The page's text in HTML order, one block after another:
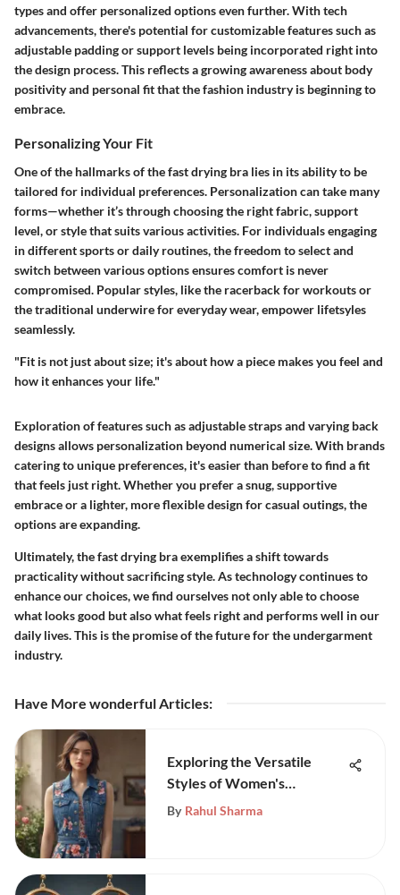
types and offer personalized options even further. With tech
advancements, there's potential for customizable features such as
adjustable padding or support levels being incorporated right into
the design process. This reflects a growing awareness about body
positivity and personal fit that the fashion industry is beginning to
embrace.
Personalizing Your Fit
One of the hallmarks of the fast drying bra lies in its ability to be
tailored for individual preferences. Personalization can take many
forms—whether it’s through choosing the right fabric, support
level, or style that suits various activities. For individuals engaging
in different sports or daily routines, the freedom to select and
switch between various options ensures comfort is never
compromised. Popular styles, like the racerback for workouts or
the traditional underwire for everyday wear, empower lifetsyles
seamlessly.
"Fit is not just about size; it's about how a piece makes you feel and
how it enhances your life."
Exploration of features such as adjustable straps and varying back
designs allows personalization beyond numerical size. With brands
catering to unique preferences, it's easier than before to find a fit
that feels just right. Whether you prefer a snug, supportive
embrace or a lighter, more flexible design for casual outings, the
options are expanding.
Ultimately, the fast drying bra exemplifies a shift towards
practicality without sacrificing style. As technology continues to
enhance our choices, we find ourselves not only able to choose
what looks good but also what feels right and performs well in our
daily lives. This is the promise of the future for the undergarment
industry.
Have More wonderful Articles:
Exploring the Versatile
Styles of Women's
Sleeveless Denim Jackets
By Rahul Sharma